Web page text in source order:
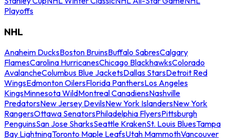
Playoffs
NHL
Anaheim DucksBoston BruinsBuffalo SabresCalgary
FlamesCarolina HurricanesChicago BlackhawksColorado
AvalancheColumbus Blue JacketsDallas StarsDetroit Red
WingsEdmonton OilersFlorida PanthersLos Angeles
KingsMinnesota WildMontreal CanadiensNashville
PredatorsNew Jersey DevilsNew York IslandersNew York
RangersOttawa SenatorsPhiladelphia FlyersPittsburgh
PenguinsSan Jose SharksSeattle KrakenSt. Louis BluesTampa
Bay LightningToronto Maple LeafsUtah MammothVancouver